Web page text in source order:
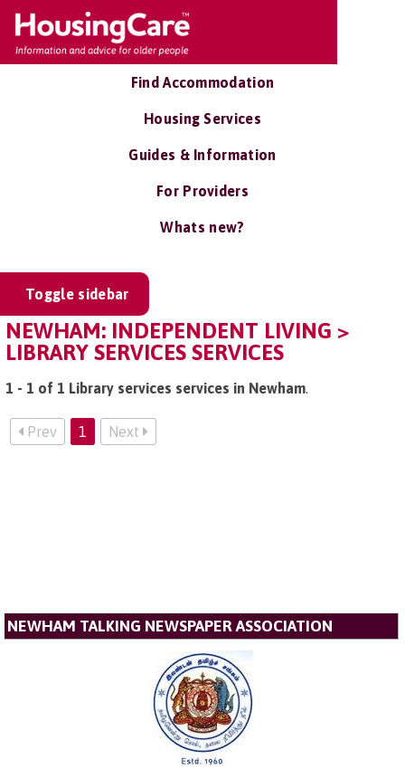
Find Accommodation
Housing Services
Guides & Information
For Providers
Whats new?
Toggle sidebar
NEWHAM: INDEPENDENT LIVING >
LIBRARY SERVICES SERVICES
1 - 1 of 1 Library services services in Newham.
Prev 1 Next
NEWHAM TALKING NEWSPAPER ASSOCIATION